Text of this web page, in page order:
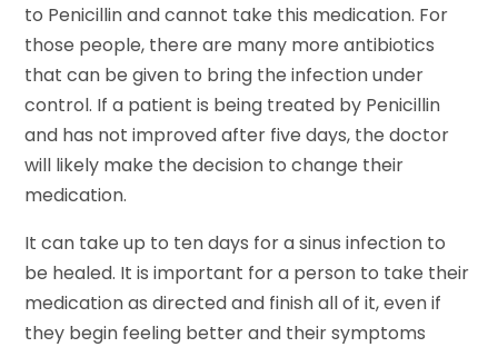
to Penicillin and cannot take this medication. For
those people, there are many more antibiotics
that can be given to bring the infection under
control. If a patient is being treated by Penicillin
and has not improved after five days, the doctor
will likely make the decision to change their
medication.
It can take up to ten days for a sinus infection to
be healed. It is important for a person to take their
medication as directed and finish all of it, even if
they begin feeling better and their symptoms